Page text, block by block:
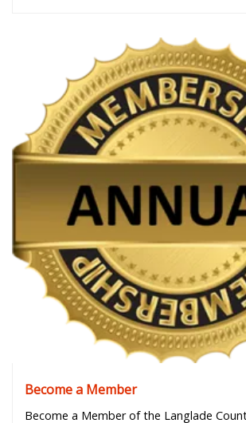
Become a Member
Become a Member of the Langlade